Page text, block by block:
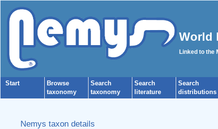
World
Linked to the
Start
Browse
taxonomy
Search
taxonomy
Search
literature
Search
distributions
Nemys taxon details